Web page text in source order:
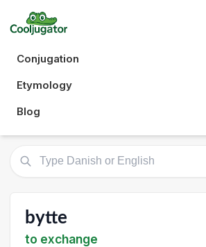
Conjugation
Etymology
Blog
bytte
to exchange